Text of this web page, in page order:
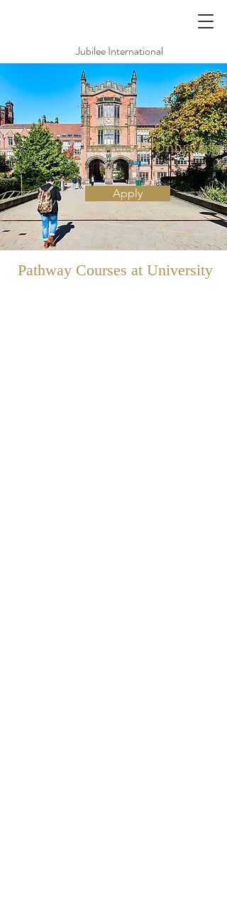
Jubilee International
Pathway Courses at
Newcastle University
紐卡索大學
Apply
Pathway Courses at University